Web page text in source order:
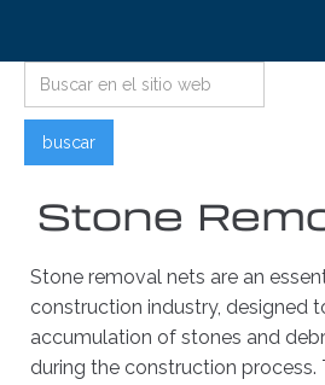
Stone
Stone removal nets are an
construction industry, designed
accumulation of stones and
during the construction process.